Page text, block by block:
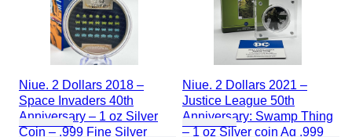
Niue. 2 Dollars 2018 –
Space Invaders 40th
Anniversary – 1 oz Silver
Coin – .999 Fine Silver
Niue. 2 Dollars 2021 –
Justice League 50th
Anniversary: Swamp Thing
– 1 oz Silver coin Ag .999